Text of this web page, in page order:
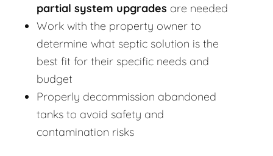
partial system upgrades are needed
Work with the property owner to
determine what septic solution is the
best fit for their specific needs and
budget
Properly decommission abandoned
tanks to avoid safety and
contamination risks